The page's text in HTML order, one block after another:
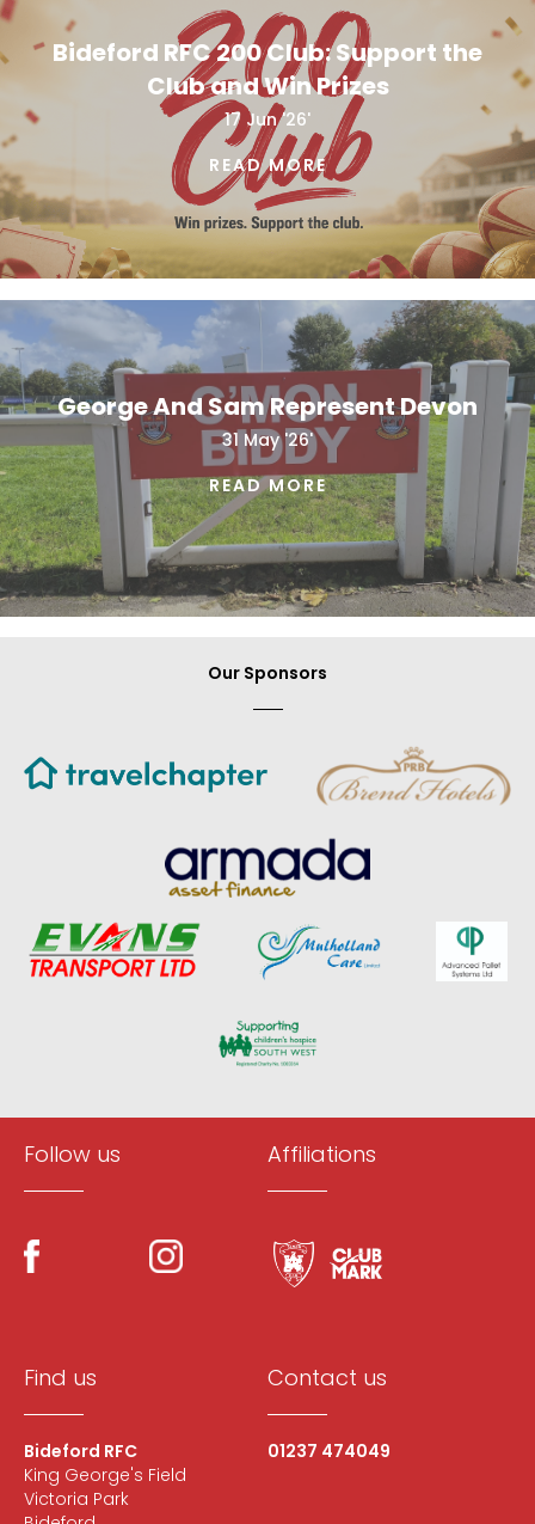
Bideford RFC 200 Club: Support the
Club and Win Prizes
17 Jun '26'
READ MORE
George And Sam Represent Devon
31 May '26'
READ MORE
Our Sponsors
Follow us
Find us
Bideford RFC
King George's Field
Victoria Park
Contact us
01237 474049
Affiliations